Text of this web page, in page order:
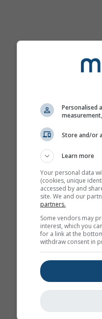
Personalised
Store and/or
Learn more
Your personal data
(cookies, unique
accessed by and
site. We and our
partners.
Some vendors may
interest, which you
for a link at the
withdraw consent in